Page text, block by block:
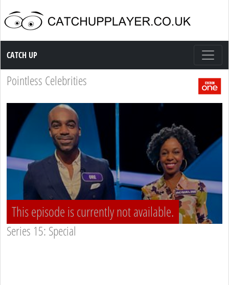
Catch up TV
CATCH UP
Pointless Celebrities
This episode is currently not available.
Series 15: Special